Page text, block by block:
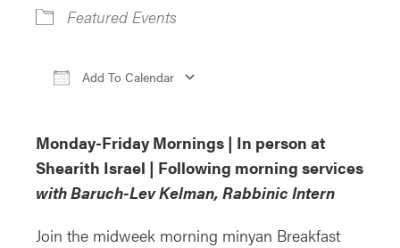
Featured Events
Add To Calendar
Monday-Friday Mornings | In person at
Shearith Israel | Following morning services
with Baruch-Lev Kelman, Rabbinic Intern
Join the midweek morning minyan Breakfast